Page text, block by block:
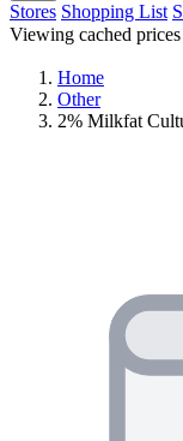
Stores Shopping List
Viewing cached prices
Home
Other
2% Milkfat